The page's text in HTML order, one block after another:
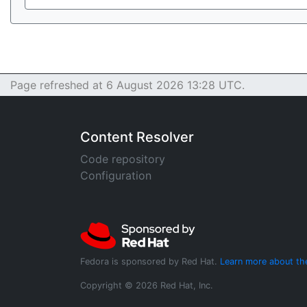
Page refreshed at 6 August 2026 13:28 UTC.
Content Resolver
Code repository
Configuration
Fedora is sponsored by Red Hat. Learn more about
Copyright © 2026 Red Hat, Inc.